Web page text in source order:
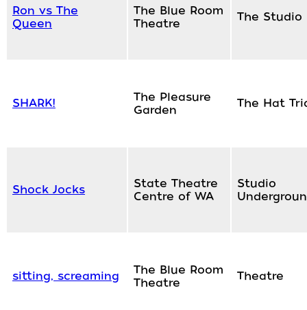
Ron vs The
Queen
The Blue Room
Theatre
The Studio
SHARK!
The Pleasure
Garden
The Hat
Shock Jocks
State Theatre
Centre of WA
Studio
sitting, screaming
The Blue Room
Theatre
Theatre